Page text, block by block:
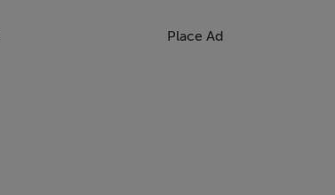
Place Ad